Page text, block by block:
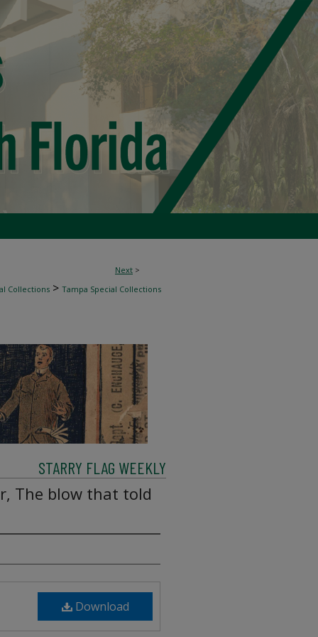
Next >
Collections > Tampa Special Collections
STARRY FLAG WEEKLY
The blow that told
Download